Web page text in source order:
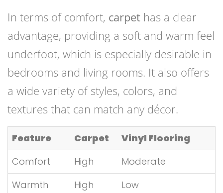
In terms of comfort, carpet has a clear
advantage, providing a soft and warm feel
underfoot, which is especially desirable in
bedrooms and living rooms. It also offers
a wide variety of styles, colors, and
textures that can match any décor.
Feature Carpet
Vinyl Flooring
Comfort
High
Moderate
Warmth
High
Low